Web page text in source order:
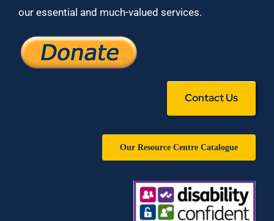
our essential and much-valued services.
Contact Us
Our Resource Centre Catalogue